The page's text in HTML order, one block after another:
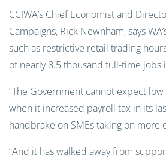
CCIWA’s Chief Economist and
Campaigns, Rick Newnham, says
such as restrictive retail trading
of nearly 8.5 thousand full-time jobs
“The Government cannot expect
when it increased payroll tax in its
handbrake on SMEs taking on more
“And it has walked away from